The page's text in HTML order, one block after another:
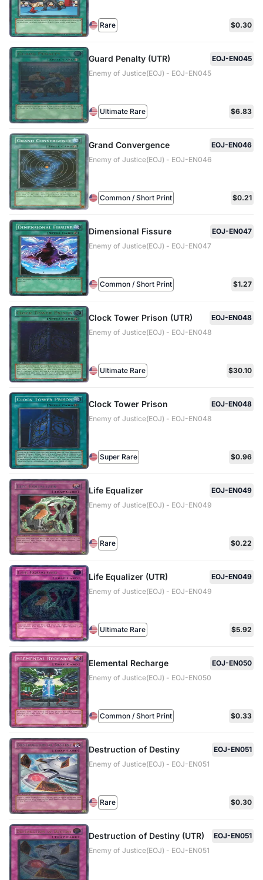
Rare $0.30
Guard Penalty (UTR)
EOJ-EN045
Enemy of Justice(EOJ) - EOJ-EN045
Ultimate Rare $6.83
Grand Convergence
EOJ-EN046
Enemy of Justice(EOJ) - EOJ-EN046
Common / Short Print $0.21
Dimensional Fissure
EOJ-EN047
Enemy of Justice(EOJ) - EOJ-EN047
Common / Short Print $1.27
Clock Tower Prison (UTR)
EOJ-EN048
Enemy of Justice(EOJ) - EOJ-EN048
Ultimate Rare $30.10
Clock Tower Prison
EOJ-EN048
Enemy of Justice(EOJ) - EOJ-EN048
Super Rare $0.96
Life Equalizer
EOJ-EN049
Enemy of Justice(EOJ) - EOJ-EN049
Rare $0.22
Life Equalizer (UTR)
EOJ-EN049
Enemy of Justice(EOJ) - EOJ-EN049
Ultimate Rare $5.92
Elemental Recharge
EOJ-EN050
Enemy of Justice(EOJ) - EOJ-EN050
Common / Short Print $0.33
Destruction of Destiny
EOJ-EN051
Enemy of Justice(EOJ) - EOJ-EN051
Rare $0.30
Destruction of Destiny (UTR)
EOJ-EN051
Enemy of Justice(EOJ) - EOJ-EN051